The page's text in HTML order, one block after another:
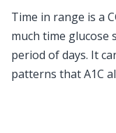
Time in range is a
much time glucose
period of days. It
patterns that A1C